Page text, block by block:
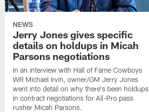
NEWS
Jerry Jones gives specific
details on holdups in Micah
Parsons negotiations
In an interview with Hall of Fame Cowboys
WR Michael Irvin, owner/GM Jerry Jones
went into detail on why there's been holdups
in contract negotiations for All-Pro pass
rusher Micah Parsons.